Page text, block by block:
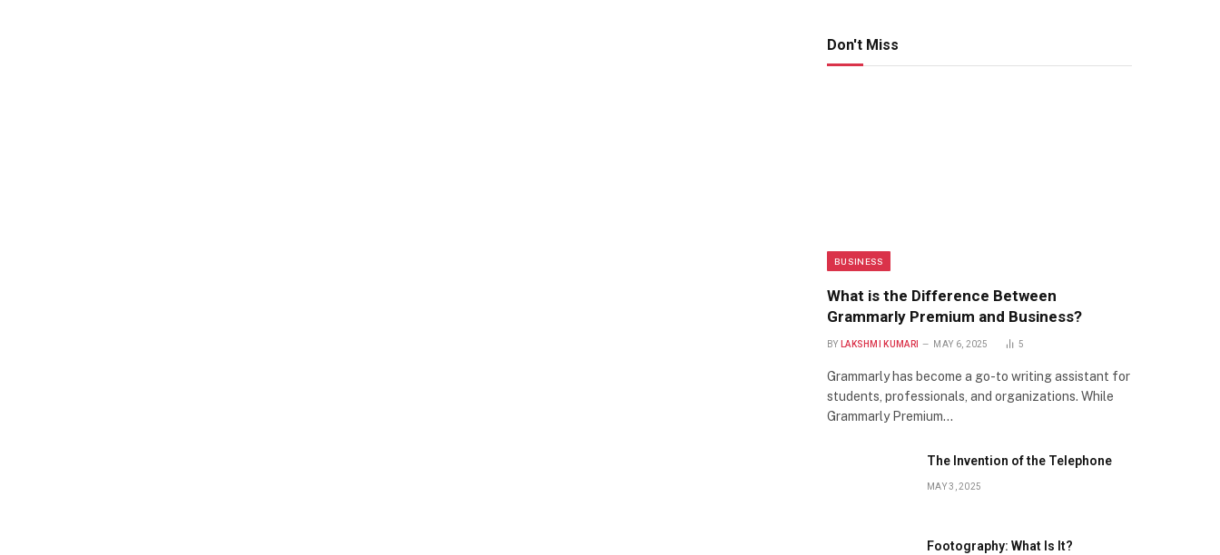
Don't Miss
BUSINESS
What is the Difference Between
Grammarly Premium and Business?
BY LAKSHMI KUMARI MAY 6, 2025 5
Grammarly has become a go-to writing assistant for
students, professionals, and organizations. While
Grammarly Premium…
The Invention of the Telephone
MAY 3, 2025
Footography: What Is It?